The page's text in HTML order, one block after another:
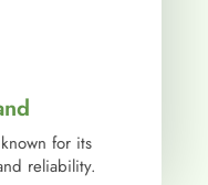
for its
reliability.